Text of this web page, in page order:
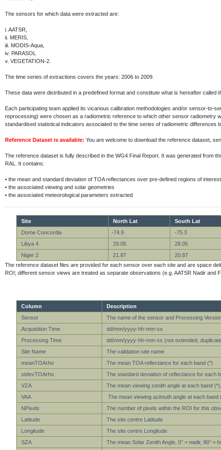
The sensors for which data were extracted are:
i. AATSR,
ii. MERIS,
iii. MODIS-Aqua,
iv. PARASOL
v. VEGETATION-2.
The time series of extractions covers the years: 2006 to 2009.
These data were distributed in a predefined format and constitute what is hereafter called
Each participating team applied its vicarious calibration methodologies and/or sensor-to-
reprocessing) were chosen as a radiometric reference to which other sensor
standardised statistical indicators associated to the time series of radiometric differences
Reference Dataset is available: You are welcome to download the reference dataset,
The reference dataset is fully described in the WG4 Final Report. It was generated from
RAL. It contains:
• the mean and standard deviation of TOA reflectances over pre-defined regions of interest
• the associated viewing and solar geometries
• the associated meteorological parameters extracted
Site North Lat
South Lat
Dome Concordia
-74.9
-75.3
Libya 4
29.05
28.05
Niger 2
21.87
20.87
The reference dataset files are provided for each sensor over each site and are space
ROI; different sensor views are treated as separate observations (e.g. AATSR Nadir and
Column
Description
Sensor
The name of the sensor and Processing
Acquisition Time
dd/mm/yyyy-hh-mm-ss
Processing Time
dd/mm/yyyy-hh-mm-ss (not extended,
Site Name
The validation site name
meanTOArho
The mean TOA reflectance for each band (*)
stdevTOArho
The standard deviation of reflectance for each
VZA
The mean viewing zenith angle at each band
VAA
The mean viewing azimuth angle at each band
NPixels
The number of pixels within the ROI for this
Latitude
The site centre Latitude
Longitude
The site centre Longitude
SZA
The mean Solar Zenith Angle, 0° = nadir, 90° =